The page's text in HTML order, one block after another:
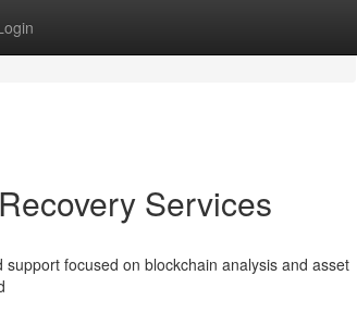
Services
focused on blockchain analysis and asset